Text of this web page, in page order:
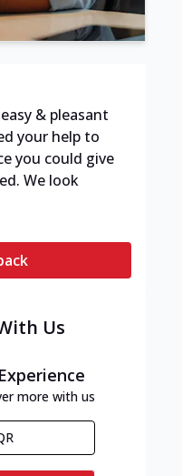
& pleasant
your help to
you could give
We look
Us
more with us